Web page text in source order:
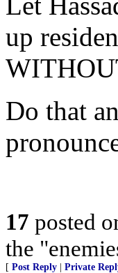
up
Do that
17 posted
the
[ Post Reply Private